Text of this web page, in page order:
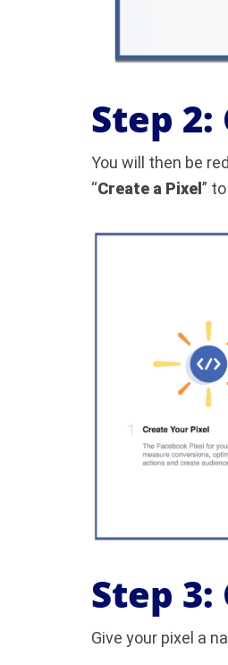
Step 2:
You will then be
“Create a Pixel ”
Step
Give your pixel a